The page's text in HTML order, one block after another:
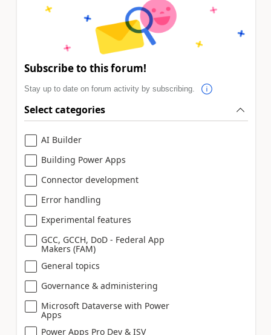
Subscribe to this forum!
Stay up to date on forum activity by subscribing.
Select categories
AI Builder
Building Power Apps
Connector development
Error handling
Experimental features
GCC, GCCH, DoD - Federal App
Makers (FAM)
General topics
Governance & administering
Microsoft Dataverse with Power
Apps
Power Apps Pro Dev & ISV